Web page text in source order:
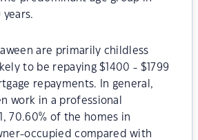
years.
are primarily childless
to be repaying $1400 - $1799
repayments. In general,
work in a professional
70.60% of the homes in
occupied compared with